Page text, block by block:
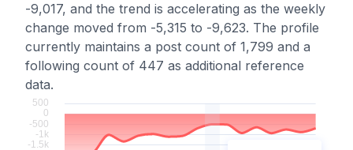
-9,017, and the trend is accelerating as the weekly
change moved from -5,315 to -9,623. The profile
currently maintains a post count of 1,799 and a
following count of 447 as additional reference
data.